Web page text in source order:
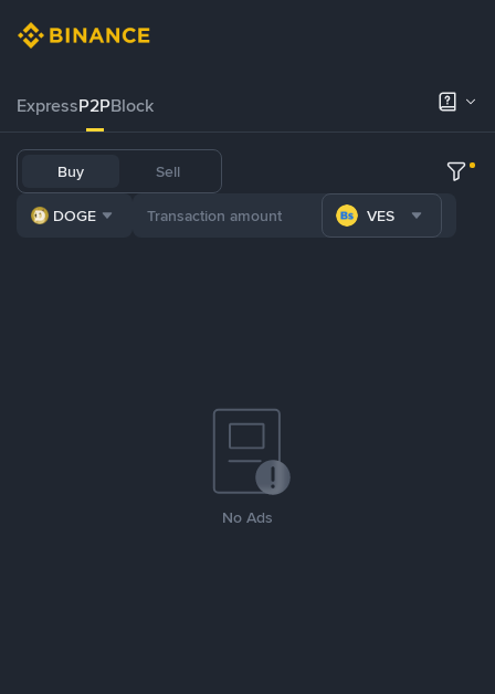
ExpressP2PBlock
Buy Sell
DOGE VES
No Ads